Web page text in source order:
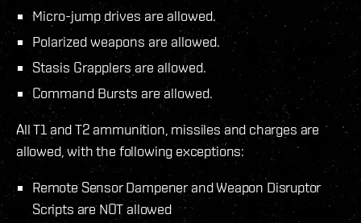
Micro-jump drives are allowed.
Polarized weapons are allowed.
Stasis Grapplers are allowed.
Command Bursts are allowed.
All T1 and T2 ammunition, missiles and charges are
allowed, with the following exceptions:
Remote Sensor Dampener and Weapon Disruptor
Scripts are NOT allowed